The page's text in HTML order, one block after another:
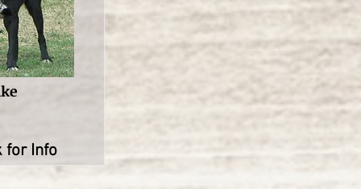
for Info